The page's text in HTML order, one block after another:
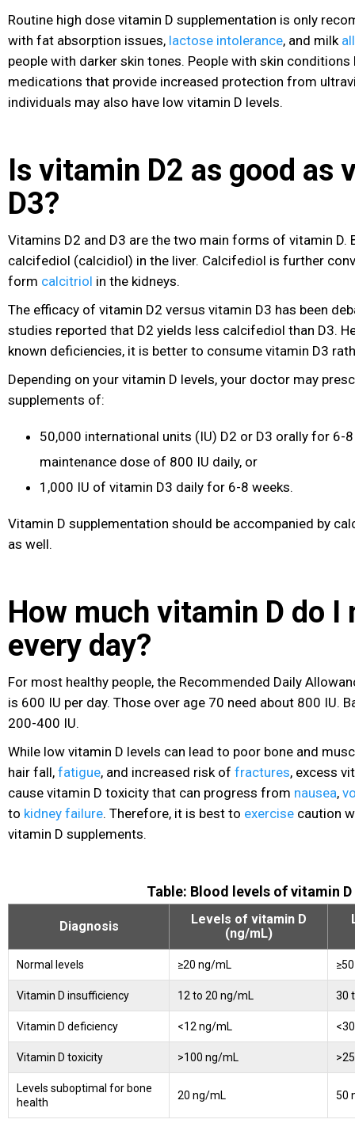
Routine high dose vitamin D supplementation is only
with fat absorption issues, lactose intolerance, and milk
people with darker skin tones. People with skin conditions
medications that provide increased protection from
individuals may also have low vitamin D levels.
Is vitamin D2 as good as
D3?
Vitamins D2 and D3 are the two main forms of vitamin D.
calcifediol (calcidiol) in the liver. Calcifediol is further
form calcitriol in the kidneys.
The efficacy of vitamin D2 versus vitamin D3 has been
studies reported that D2 yields less calcifediol than D3.
known deficiencies, it is better to consume vitamin D3
Depending on your vitamin D levels, your doctor may
supplements of:
50,000 international units (IU) D2 or D3 orally for 6-
maintenance dose of 800 IU daily, or
1,000 IU of vitamin D3 daily for 6-8 weeks.
Vitamin D supplementation should be accompanied by
as well.
How much vitamin D do I
every day?
For most healthy people, the Recommended Daily
is 600 IU per day. Those over age 70 need about 800 IU.
200-400 IU.
While low vitamin D levels can lead to poor bone and
hair fall, fatigue, and increased risk of fractures, excess
cause vitamin D toxicity that can progress from nausea,
to kidney failure. Therefore, it is best to exercise caution
vitamin D supplements.
Table: Blood levels of vitamin D
Diagnosis
Levels of vitamin D
(ng/mL)
Normal levels ≥20 ng/mL
Vitamin D insufficiency 12 to 20 ng/mL 30
Vitamin D deficiency <12 ng/mL
Vitamin D toxicity >100 ng/mL
Levels suboptimal for bone
health
20 ng/mL 50